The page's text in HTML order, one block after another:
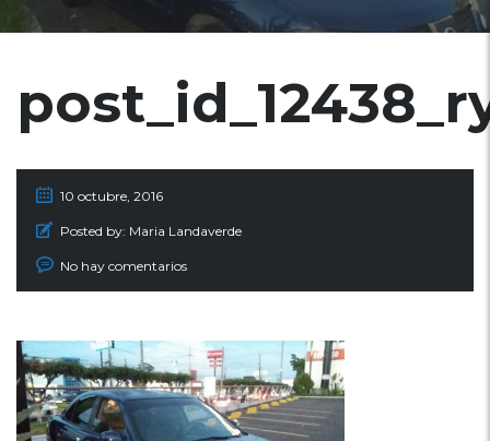
10 octubre, 2016
Posted by: Maria Landaverde
No hay comentarios